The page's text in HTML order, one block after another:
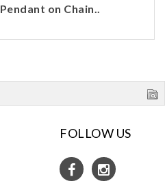
Pendant on Chain..
FOLLOW US